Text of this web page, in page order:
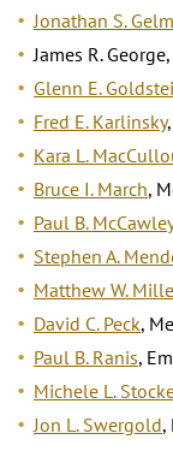
Jonathan S.
James R.
Glenn E.
Fred E. Karlinsky
Kara L.
Bruce I. March,
Paul B. McCawley
Stephen A.
Matthew W.
David C. Peck,
Paul B. Ranis,
Michele L.
Jon L. Swergold,